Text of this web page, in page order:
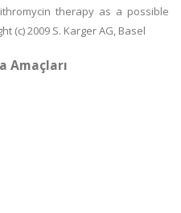
therapy as a possible
(c) 2009 S. Karger AG, Basel
Amaçları